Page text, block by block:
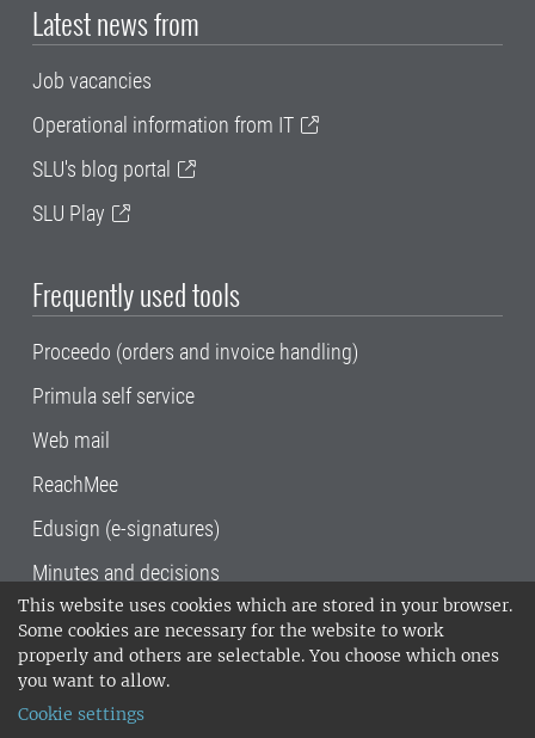
This website uses cookies which are stored in your browser.
Some cookies are necessary for the website to work
properly and others are selectable. You choose which ones
you want to allow.
Cookie settings
Latest news from
Job vacancies
Operational information from IT
SLU's blog portal
SLU Play
Frequently used tools
Proceedo (orders and invoice handling)
Primula self service
Web mail
ReachMee
Edusign (e-signatures)
Minutes and decisions
SLU, the Swedish University of Agricultural
Sciences , has its main locations in Alnarp,
Uppsala and Umeå.
14001 environmental standard. •